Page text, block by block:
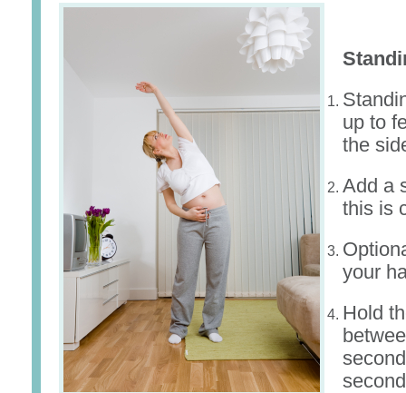
up to
the
Add a
this is
your
Hold